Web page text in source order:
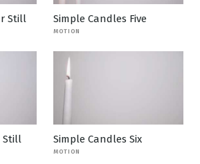
Still Simple Candles Five
MOTION
Still Simple Candles Six
MOTION